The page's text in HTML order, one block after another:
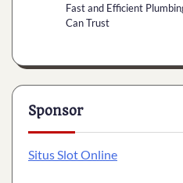
Fast and Efficient
Can Trust
Sponsor
Situs Slot Online